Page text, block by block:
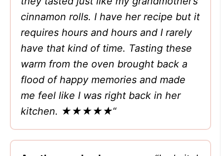
cinnamon rolls. I have her recipe but it
requires hours and hours and I rarely
have that kind of time. Tasting these
warm from the oven brought back a
flood of happy memories and made
me feel like I was right back in her
kitchen. ★★★★★“